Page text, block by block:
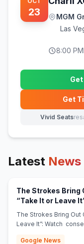
23
MGM
Las
8:00 PM
Get
Vivid Seats
Latest News
The Strokes Bring
“Take It or Leave
The Strokes Bring Out
Leave It”: Watch
Google News